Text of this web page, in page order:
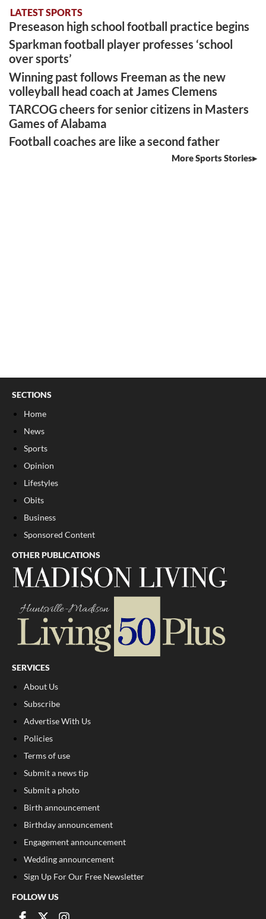
LATEST SPORTS
Preseason high school football practice begins
Sparkman football player professes ‘school
over sports’
Winning past follows Freeman as the new
volleyball head coach at James Clemens
TARCOG cheers for senior citizens in Masters
Games of Alabama
Football coaches are like a second father
More Sports Stories
SECTIONS
Home
News
Sports
Opinion
Lifestyles
Obits
Business
Sponsored Content
OTHER PUBLICATIONS
SERVICES
About Us
Subscribe
Advertise With Us
Policies
Terms of use
Submit a news tip
Submit a photo
Birth announcement
Birthday announcement
Engagement announcement
Wedding announcement
Sign Up For Our Free Newsletter
FOLLOW US